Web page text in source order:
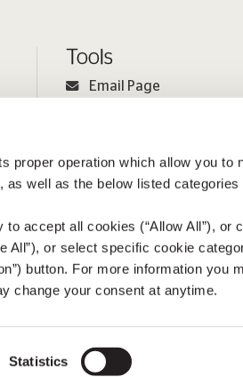
proper operation which allow you to
well as the below listed categories
accept all cookies (“Allow All”), or
All”), or select specific cookie
button. For more information you
change your consent at anytime.
Statistics
Tools
Email Page
Policy Privacy Policy